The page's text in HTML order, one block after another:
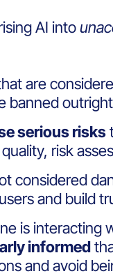
AI into
are
banned
serious risks
risk
considered
and build
is interacting
informed
and avoid